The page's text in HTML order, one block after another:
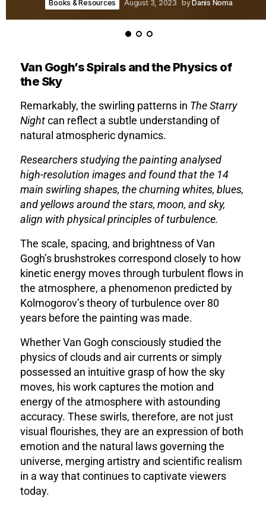
Books & Resources August 3, 2023 by Danis Noma
Van Gogh’s Spirals and the Physics of
the Sky
Remarkably, the swirling patterns in The Starry
Nightcan reflect a subtle understanding of
natural atmospheric dynamics.
Researchers studying the painting analysed
high-resolution images and found that the 14
main swirling shapes, the churning whites, blues,
and yellows around the stars, moon, and sky,
align with physical principles of turbulence.
The scale, spacing, and brightness of Van
Gogh’s brushstrokes correspond closely to how
kinetic energy moves through turbulent flows in
the atmosphere, a phenomenon predicted by
Kolmogorov’s theory of turbulence over 80
years before the painting was made.
Whether Van Gogh consciously studied the
physics of clouds and air currents or simply
possessed an intuitive grasp of how the sky
moves, his work captures the motion and
energy of the atmosphere with astounding
accuracy. These swirls, therefore, are not just
visual flourishes, they are an expression of both
emotion and the natural laws governing the
universe, merging artistry and scientific realism
in a way that continues to captivate viewers
today.